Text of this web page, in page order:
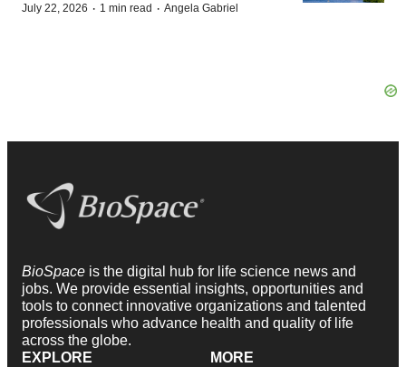
July 22, 2026 · 1 min read · Angela Gabriel
BioSpace is the digital hub for life science news and
jobs. We provide essential insights, opportunities and
tools to connect innovative organizations and talented
professionals who advance health and quality of life
across the globe.
EXPLORE
MORE